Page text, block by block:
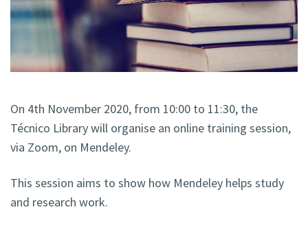
On 4th November 2020, from 10:00 to 11:30, the
Técnico Library will organise an online training session,
via Zoom, on Mendeley.
This session aims to show how Mendeley helps study
and research work.